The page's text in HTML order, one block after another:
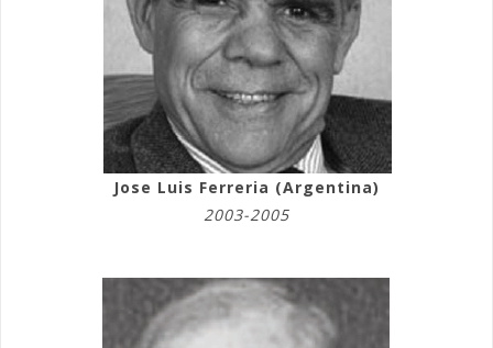
Jose Luis Ferreria (Argentina)
2003-2005